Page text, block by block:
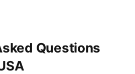
Questions